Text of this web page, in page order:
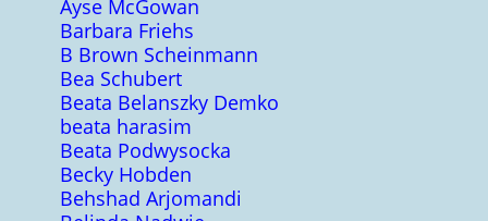
Ayse McGowan
Barbara Friehs
B Brown Scheinmann
Bea Schubert
Beata Belanszky Demko
beata harasim
Beata Podwysocka
Becky Hobden
Behshad Arjomandi